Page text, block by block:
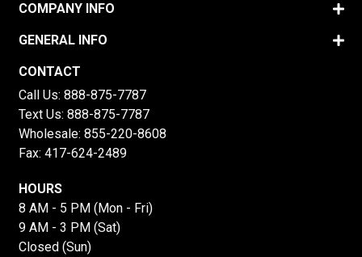
COMPANY INFO
GENERAL INFO
CONTACT
Call Us: 888-875-7787
Text Us: 888-875-7787
Wholesale: 855-220-8608
Fax: 417-624-2489
HOURS
8 AM - 5 PM (Mon - Fri)
9 AM - 3 PM (Sat)
Closed (Sun)